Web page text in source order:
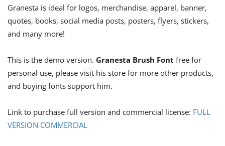
Granesta is ideal for logos, merchandise, apparel, banner,
quotes, books, social media posts, posters, flyers, stickers,
and many more!
This is the demo version. Granesta Brush Font free for
personal use, please visit his store for more other products,
and buying fonts support him.
Link to purchase full version and commercial license: FULL
VERSION COMMERCIAL